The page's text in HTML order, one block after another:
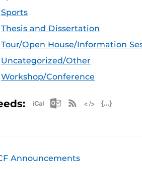
Sports
Thesis and Dissertation
Tour/Open House/Information
Uncategorized/Other
Workshop/Conference
Apple iCal Feed
Microsoft
RSS Feed
Announcements